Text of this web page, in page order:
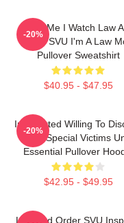
Trust Me I Watch Law
Order SVU I'm A Law
Pullover Sweatshirt
$40.95 - $47.95
-20%
Introverted Willing To
Law Special Victims
Essential Pullover
$42.95 - $49.95
-20%
Law And Order SVU